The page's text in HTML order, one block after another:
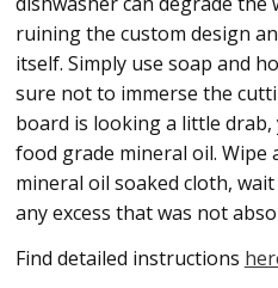
ruining the custom design
itself. Simply use soap and
sure not to immerse the
board is looking a little
food grade mineral oil. Wipe
mineral oil soaked cloth,
any excess that was not
Find detailed instructions